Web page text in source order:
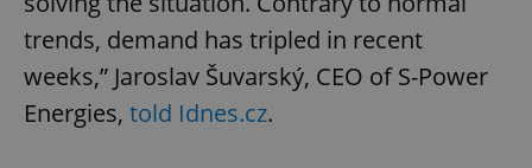
trends, demand has tripled in recent
weeks,” Jaroslav Šuvarský, CEO of S-Power
Energies, told Idnes.cz.